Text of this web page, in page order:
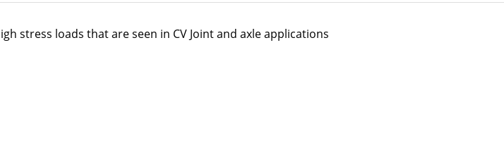
stress loads that are seen in CV Joint and axle applications